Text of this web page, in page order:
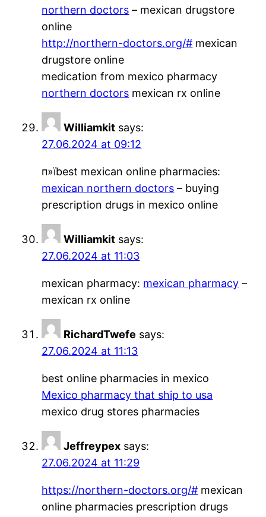
northern doctors – mexican drugstore
online
http://northern-doctors.org/# mexican
drugstore online
medication from mexico pharmacy
northern doctors mexican rx online
Williamkit says:
27.06.2024 at 09:12
п»їbest mexican online pharmacies:
mexican northern doctors – buying
prescription drugs in mexico online
Williamkit says:
27.06.2024 at 11:03
mexican pharmacy: mexican pharmacy –
mexican rx online
RichardTwefe says:
27.06.2024 at 11:13
best online pharmacies in mexico
Mexico pharmacy that ship to usa
mexico drug stores pharmacies
Jeffreypex says:
27.06.2024 at 11:29
https://northern-doctors.org/# mexican
online pharmacies prescription drugs